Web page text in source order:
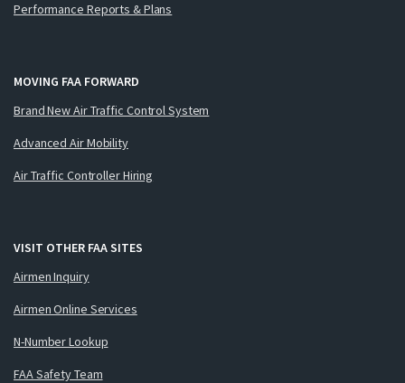
Performance Reports & Plans
MOVING FAA FORWARD
Brand New Air Traffic Control System
Advanced Air Mobility
Air Traffic Controller Hiring
VISIT OTHER FAA SITES
Airmen Inquiry
Airmen Online Services
N-Number Lookup
FAA Safety Team